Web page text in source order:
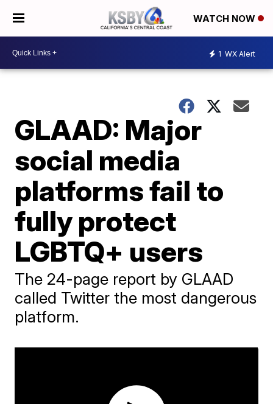
WATCH NOW
1 WX Alert
GLAAD: Major
social media
platforms fail to
fully protect
LGBTQ+ users
The 24-page report by GLAAD
called Twitter the most dangerous
platform.